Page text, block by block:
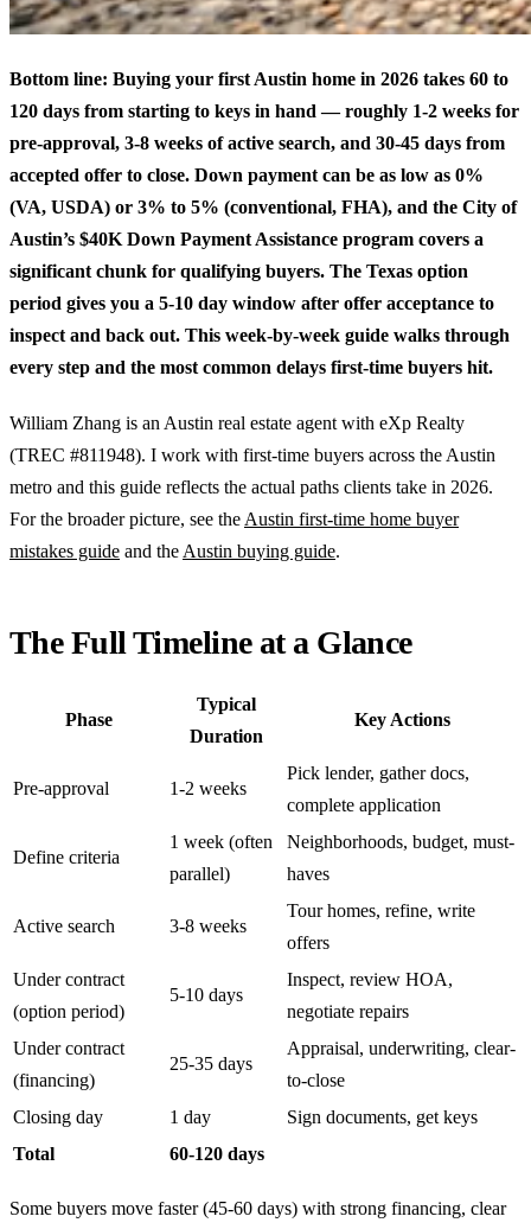
Bottom line: Buying your first Austin home in 2026 takes 60 to
120 days from starting to keys in hand — roughly 1-2 weeks for
pre-approval, 3-8 weeks of active search, and 30-45 days from
accepted offer to close. Down payment can be as low as 0%
(VA, USDA) or 3% to 5% (conventional, FHA), and the City of
Austin’s $40K Down Payment Assistance program covers a
significant chunk for qualifying buyers. The Texas option
period gives you a 5-10 day window after offer acceptance to
inspect and back out. This week-by-week guide walks through
every step and the most common delays first-time buyers hit.
William Zhang is an Austin real estate agent with eXp Realty
(TREC #811948). I work with first-time buyers across the Austin
metro and this guide reflects the actual paths clients take in 2026.
For the broader picture, see the Austin first-time home buyer
mistakes guide and the Austin buying guide.
The Full Timeline at a Glance
Phase
Typical
Duration
Key Actions
Pre-approval 1-2 weeks
Pick lender, gather docs,
complete application
Define criteria
1 week (often
parallel)
Neighborhoods, budget, must-
haves
Active search 3-8 weeks
Tour homes, refine, write
offers
Under contract
(option period)
5-10 days
Inspect, review HOA,
negotiate repairs
Under contract
(financing)
25-35 days
Appraisal, underwriting, clear-
to-close
Closing day
1 day
Sign documents, get keys
Total
60-120 days
Some buyers move faster (45-60 days) with strong financing, clear